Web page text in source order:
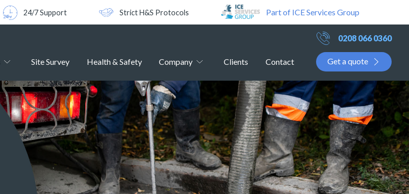
24/7 Support Strict H&S Protocols Part of ICE Services Group
Site Survey Health & Safety Company Clients Contact
0208 066 0360
Get a quote